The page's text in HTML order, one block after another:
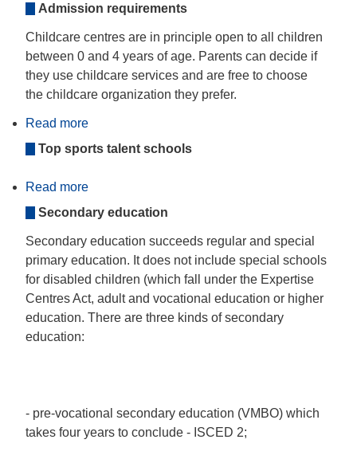
of
based
Admission requirements
Childcare centres are in principle open to all children
between 0 and 4 years of age. Parents can decide if
they use childcare services and are free to choose
the childcare organization they prefer.
Read more
Variations
Top sports talent schools
Read more
and
secondary
tertiary
education
Secondary education
Secondary education succeeds regular and special
primary education. It does not include special schools
for disabled children (which fall under the Expertise
Centres Act, adult and vocational education or higher
education. There are three kinds of secondary
education:
- pre-vocational secondary education (VMBO) which
takes four years to conclude - ISCED 2;